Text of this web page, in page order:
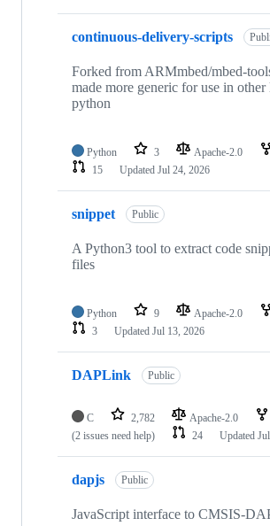
continuous-delivery-scripts
Forked from ARMmbed/mbed-
made more generic for use in other
python
Python 3 Apache-2.0
15
Updated Jul 24, 2026
snippet Public
A Python3 tool to extract code
files
Python 9 Apache-2.0
3
Updated Jul 13, 2026
DAPLink Public
C 2,782 Apache-2.0
(2 issues need help)
24 Updated
dapjs Public
JavaScript interface to CMSIS-